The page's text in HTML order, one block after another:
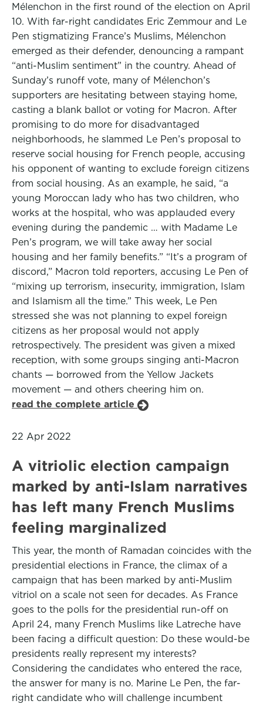
Mélenchon in the first round of the election on April
10. With far-right candidates Eric Zemmour and Le
Pen stigmatizing France’s Muslims, Mélenchon
emerged as their defender, denouncing a rampant
“anti-Muslim sentiment” in the country. Ahead of
Sunday’s runoff vote, many of Mélenchon’s
supporters are hesitating between staying home,
casting a blank ballot or voting for Macron. After
promising to do more for disadvantaged
neighborhoods, he slammed Le Pen’s proposal to
reserve social housing for French people, accusing
his opponent of wanting to exclude foreign citizens
from social housing. As an example, he said, “a
young Moroccan lady who has two children, who
works at the hospital, who was applauded every
evening during the pandemic … with Madame Le
Pen’s program, we will take away her social
housing and her family benefits.” “It’s a program of
discord,” Macron told reporters, accusing Le Pen of
“mixing up terrorism, insecurity, immigration, Islam
and Islamism all the time.” This week, Le Pen
stressed she was not planning to expel foreign
citizens as her proposal would not apply
retrospectively. The president was given a mixed
reception, with some groups singing anti-Macron
chants — borrowed from the Yellow Jackets
movement — and others cheering him on.
read the complete article
22 Apr 2022
A vitriolic election campaign
marked by anti-Islam narratives
has left many French Muslims
feeling marginalized
This year, the month of Ramadan coincides with the
presidential elections in France, the climax of a
campaign that has been marked by anti-Muslim
vitriol on a scale not seen for decades. As France
goes to the polls for the presidential run-off on
April 24, many French Muslims like Latreche have
been facing a difficult question: Do these would-be
presidents really represent my interests?
Considering the candidates who entered the race,
the answer for many is no. Marine Le Pen, the far-
right candidate who will challenge incumbent